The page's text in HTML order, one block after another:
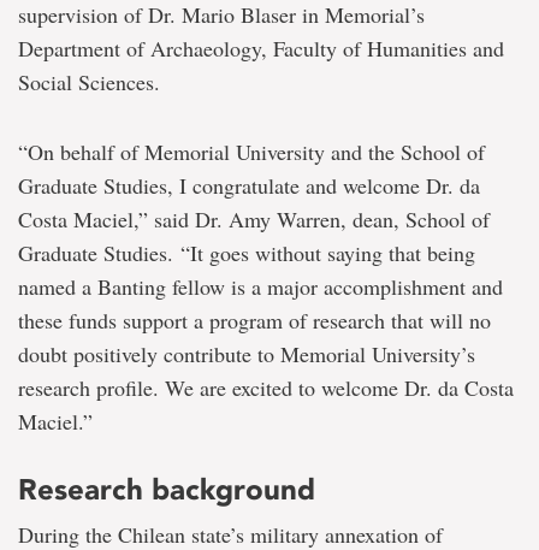
supervision of Dr. Mario Blaser in Memorial’s
Department of Archaeology, Faculty of Humanities and
Social Sciences.
“On behalf of Memorial University and the School of
Graduate Studies, I congratulate and welcome Dr. da
Costa Maciel,” said Dr. Amy Warren, dean, School of
Graduate Studies. “It goes without saying that being
named a Banting fellow is a major accomplishment and
these funds support a program of research that will no
doubt positively contribute to Memorial University’s
research profile. We are excited to welcome Dr. da Costa
Maciel.”
Research background
During the Chilean state’s military annexation of